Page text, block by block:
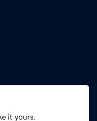
it yours.